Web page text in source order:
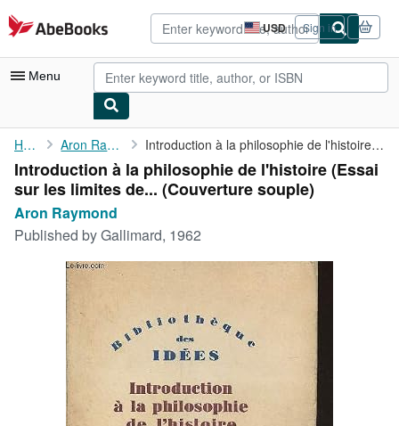
Skip to main content
AbeBooks.com USD
Site
shopping
preferences
Sign in
Menu
My Account
My Purchases
Advanced Search
Browse Collections
Rare Books
Art & Collectibles
Textbooks
Start Selling
Home Aron Raymond Introduction à la philosophie de l'histoire (Essai sur les ...
Introduction à la philosophie de l'histoire (Essai
sur les limites de... (Couverture souple)
Aron Raymond
Published byGallimard, 1962